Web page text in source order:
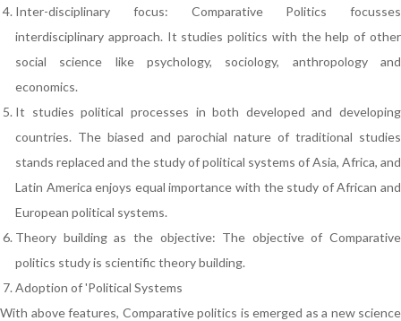
Inter-disciplinary focus: Comparative Politics focusses
interdisciplinary approach. It studies politics with the help of other
social science like psychology, sociology, anthropology and
economics.
It studies political processes in both developed and developing
countries. The biased and parochial nature of traditional studies
stands replaced and the study of political systems of Asia, Africa, and
Latin America enjoys equal importance with the study of African and
European political systems.
Theory building as the objective: The objective of Comparative
politics study is scientific theory building.
Adoption of 'Political Systems
With above features, Comparative politics is emerged as a new science